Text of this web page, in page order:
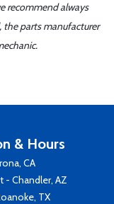
recommend always
the parts manufacturer
& Hours
CA
- Chandler, AZ
TX